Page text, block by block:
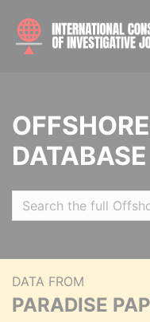
DATABASE
DATA FROM
PARADISE